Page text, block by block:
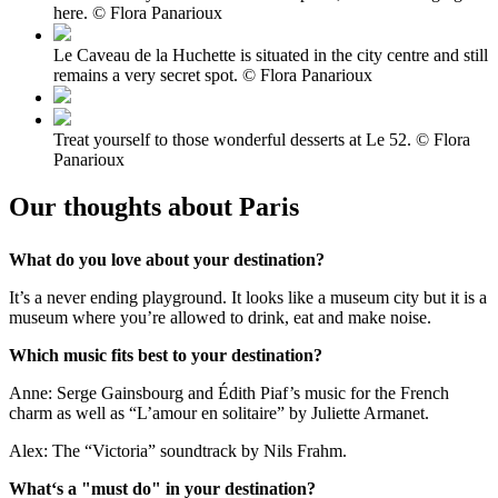
here. © Flora Panarioux
Le Caveau de la Huchette is situated in the city centre and still
remains a very secret spot. © Flora Panarioux
Treat yourself to those wonderful desserts at Le 52. © Flora
Panarioux
Our thoughts about Paris
What do you love about your destination?
It’s a never ending playground. It looks like a museum city but it is a
museum where you’re allowed to drink, eat and make noise.
Which music fits best to your destination?
Anne: Serge Gainsbourg and Édith Piaf’s music for the French
charm as well as “L’amour en solitaire” by Juliette Armanet.
Alex: The “Victoria” soundtrack by Nils Frahm.
What‘s a "must do" in your destination?